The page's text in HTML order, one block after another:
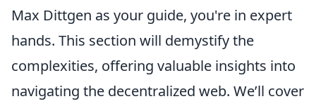
Max Dittgen as your guide, you're in expert
hands. This section will demystify the
complexities, offering valuable insights into
navigating the decentralized web. We’ll cover